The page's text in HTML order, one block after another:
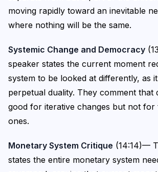
moving rapidly toward an inevitable
where nothing will be the same.
Systemic Change and Democracy
speaker states the current moment
system to be looked at differently, as
perpetual duality. They comment that
good for iterative changes but not for
ones.
Monetary System Critique (14:14)—
states the entire monetary system